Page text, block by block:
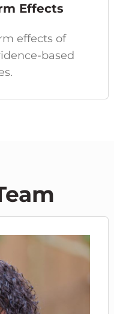
Effects
effects of
based